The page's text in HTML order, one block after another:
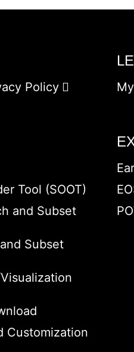
Policy
Tool (SOOT)
and Subset
Subset
Customization